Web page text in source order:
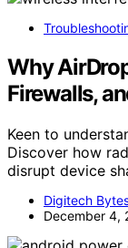
Why
Firewalls,
Keen to
Discover how
disrupt device
Digitech
December 4,